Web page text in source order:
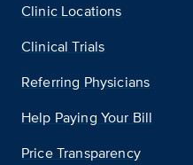
Clinic Locations
Clinical Trials
Referring Physicians
Help Paying Your Bill
Price Transparency